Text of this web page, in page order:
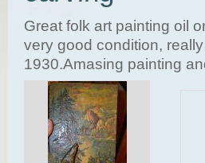
Great folk art painting oil
very good condition,
1930.Amasing painting